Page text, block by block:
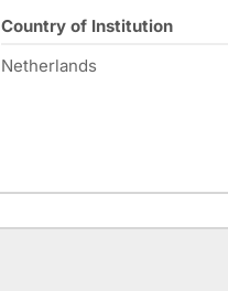
Country of Institution
Netherlands